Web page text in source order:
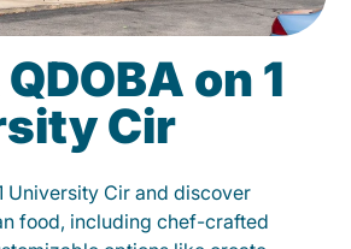
on 1
Cir
University Cir and discover
food, including chef-crafted